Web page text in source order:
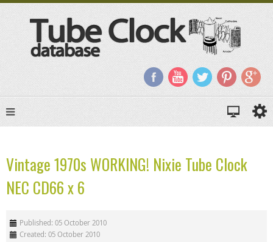
Vintage 1970s WORKING! Nixie Tube Clock
NEC CD66 x 6
Published: 05 October 2010
Created: 05 October 2010